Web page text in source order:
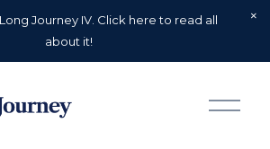
Journey IV. Click here to read all
about it!
O
p